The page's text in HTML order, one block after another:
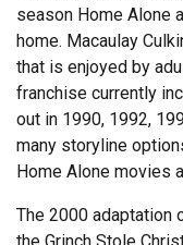
season Home Alone
home. Macaulay
that is enjoyed by
franchise currently
out in 1990, 1992,
many storyline
Home Alone movies
The 2000 adaptation